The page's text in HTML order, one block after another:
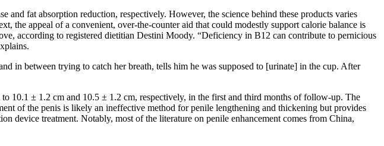
and fat absorption reduction, respectively. However, the science behind these products varies
appeal of a convenient, over‑the‑counter aid that could modestly support calorie balance is
according to registered dietitian Destini Moody. “Deficiency in B12 can contribute to pernicious
in between trying to catch her breath, tells him he was supposed to [urinate] in the cup. After
10.1 ± 1.2 cm and 10.5 ± 1.2 cm, respectively, in the first and third months of follow-up. The
of the penis is likely an ineffective method for penile lengthening and thickening but provides
device treatment. Notably, most of the literature on penile enhancement comes from China,